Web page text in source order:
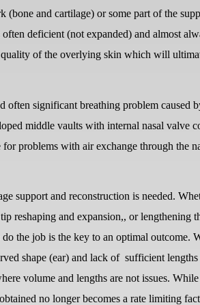
(bone and cartilage) or some part of the
deficient (not expanded) and almost
of the overlying skin which will
often significant breathing problem caused
middle vaults with internal nasal valve
problems with air exchange through the
support and reconstruction is needed.
reshaping and expansion,, or lengthening
the job is the key to an optimal outcome.
shape (ear) and lack of sufficient lengths
volume and lengths are not issues.
no longer becomes a rate limiting